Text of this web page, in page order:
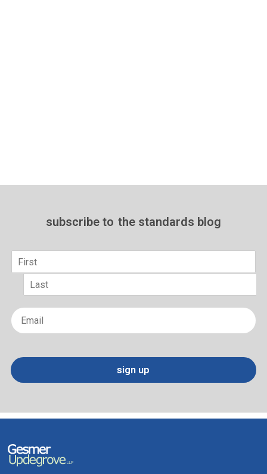
subscribe to the standards blog
sign up